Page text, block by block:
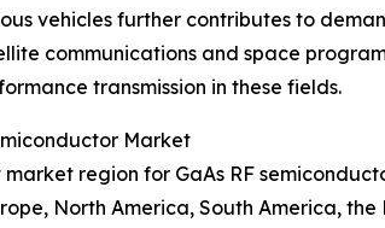
vehicles further contributes to
communications and space
transmission in these fields.
Market
region for GaAs RF
North America, South America,